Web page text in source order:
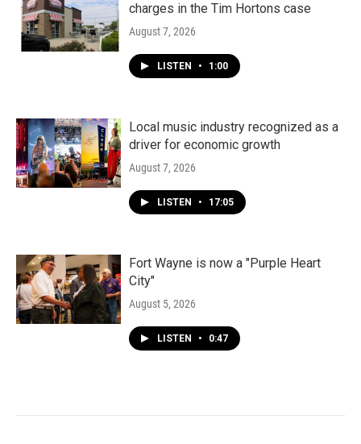
charges in the Tim Hortons case
August 7, 2026
LISTEN • 1:00
Local music industry recognized as a
driver for economic growth
August 7, 2026
LISTEN • 17:05
Fort Wayne is now a "Purple Heart
City"
August 5, 2026
LISTEN • 0:47